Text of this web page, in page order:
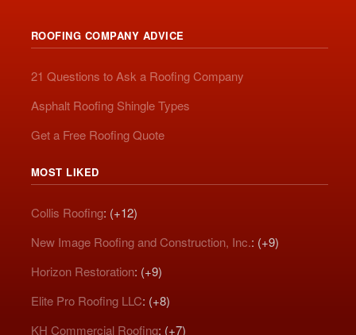
ROOFING COMPANY ADVICE
21 Questions to Ask a Roofing Company
Asphalt Roofing Shingle Types
Get a Free Roofing Quote
MOST LIKED
Collis Roofing: (+12)
New Image Roofing and Construction, Inc.: (+9)
Horizon Restoration: (+9)
Elite Pro Roofing LLC: (+8)
KH Commercial Roofing: (+7)